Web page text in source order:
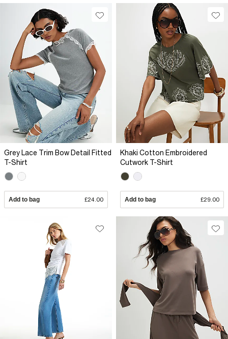
Grey Lace Trim Bow Detail Fitted
T-Shirt
Add to bag £24.00
Khaki Cotton Embroidered
Cutwork T-Shirt
Add to bag £29.00